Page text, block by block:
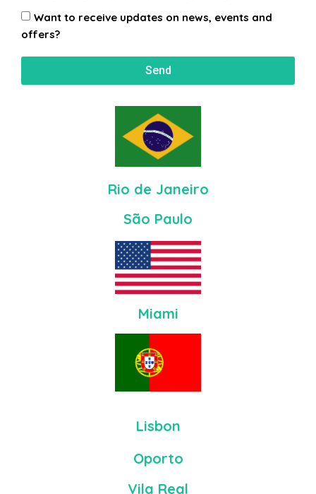
Want to receive updates on news, events and
offers?
Send
Rio de Janeiro
São Paulo
Miami
Lisbon
Oporto
Vila Real